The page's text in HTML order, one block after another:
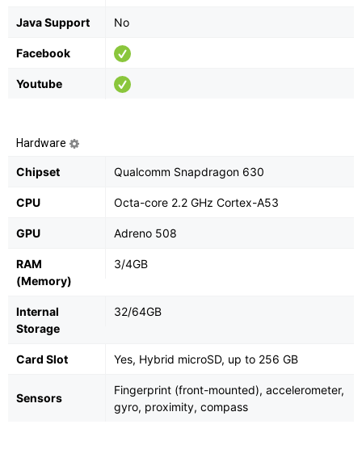
Java Support No
Facebook
Youtube
Hardware
Chipset Qualcomm Snapdragon 630
CPU Octa-core 2.2 GHz Cortex-A53
GPU Adreno 508
RAM
(Memory)
3/4GB
Internal
Storage
32/64GB
Card Slot Yes, Hybrid microSD, up to 256 GB
Sensors
Fingerprint (front-mounted), accelerometer,
gyro, proximity, compass